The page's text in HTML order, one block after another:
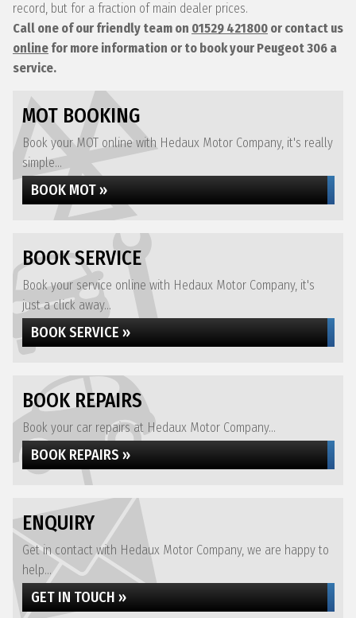
record, but for a fraction of main dealer prices.
Call one of our friendly team on 01529 421800 or contact us
online for more information or to book your Peugeot 306 a
service.
MOT BOOKING
Book your MOT online with Hedaux Motor Company, it's really
simple...
BOOK MOT »
BOOK SERVICE
Book your service online with Hedaux Motor Company, it's
just a click away...
BOOK SERVICE »
BOOK REPAIRS
Book your car repairs at Hedaux Motor Company...
BOOK REPAIRS »
ENQUIRY
Get in contact with Hedaux Motor Company, we are happy to
help...
GET IN TOUCH »